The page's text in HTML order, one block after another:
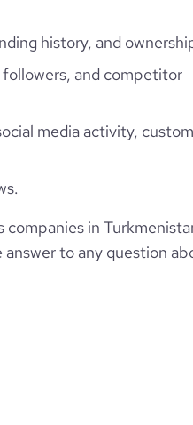
history, and
and competitor
media activity,
in
to any question